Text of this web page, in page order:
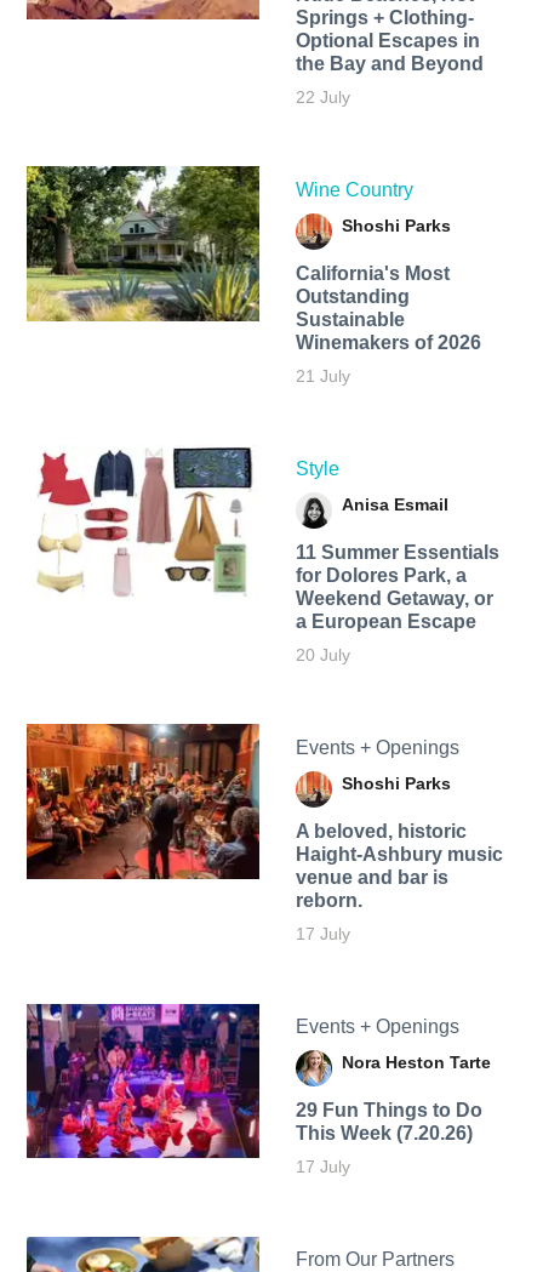
Springs + Clothing-
Optional Escapes in
the Bay and Beyond
22 July
Wine Country
Shoshi Parks
California's Most
Outstanding
Sustainable
Winemakers of 2026
21 July
Style
Anisa Esmail
11 Summer Essentials
for Dolores Park, a
Weekend Getaway, or
a European Escape
20 July
Events + Openings
Shoshi Parks
A beloved, historic
Haight-Ashbury music
venue and bar is
reborn.
17 July
Events + Openings
Nora Heston Tarte
29 Fun Things to Do
This Week (7.20.26)
17 July
From Our Partners